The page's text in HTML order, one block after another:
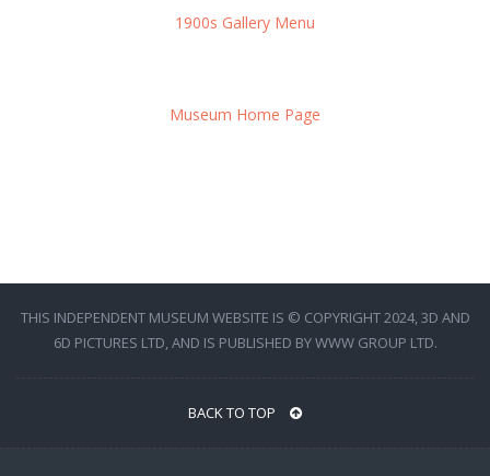
1900s Gallery Menu
Museum Home Page
THIS INDEPENDENT MUSEUM WEBSITE IS © COPYRIGHT 2024, 3D AND
6D PICTURES LTD, AND IS PUBLISHED BY WWW GROUP LTD.
BACK TO TOP